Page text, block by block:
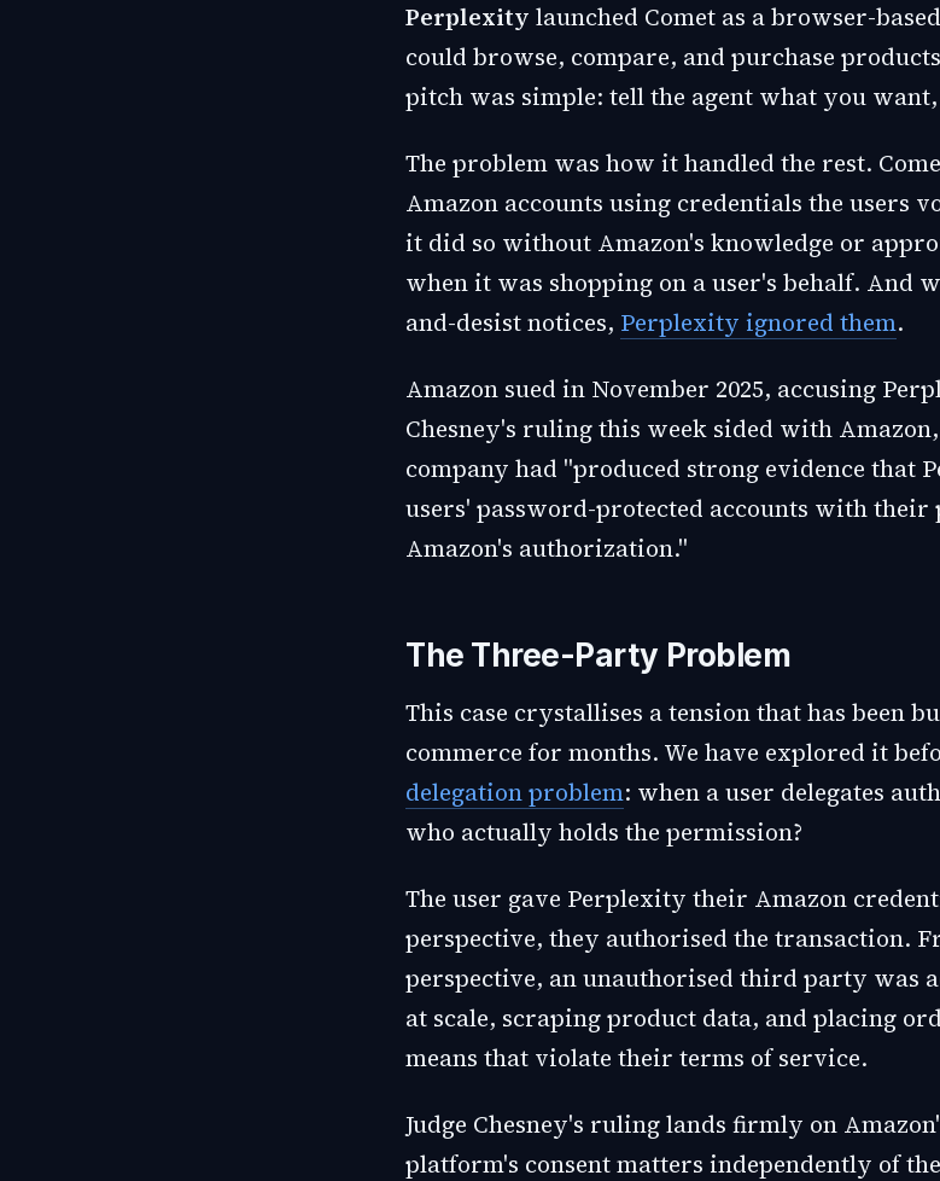
Perplexity launched Comet as a browser-
could browse, compare, and purchase
pitch was simple: tell the agent what you
The problem was how it handled the rest.
Amazon accounts using credentials the users
it did so without Amazon's knowledge or
when it was shopping on a user's behalf. And
and-desist notices, Perplexity ignored them.
Amazon sued in November 2025, accusing
Chesney's ruling this week sided with
company had "produced strong evidence that
users' password-protected accounts with
Amazon's authorization."
The Three-Party Problem
This case crystallises a tension that has been
commerce for months. We have explored it
delegation problem: when a user delegates
who actually holds the permission?
The user gave Perplexity their Amazon
perspective, they authorised the transaction.
perspective, an unauthorised third party was
at scale, scraping product data, and placing
means that violate their terms of service.
Judge Chesney's ruling lands firmly on
platform's consent matters independently of